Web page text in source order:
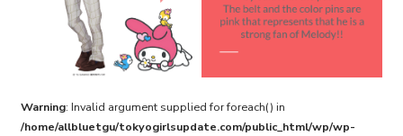
Warning: Invalid argument supplied for foreach() in
/home/allbluetgu/tokyogirlsupdate.com/public_html/wp/wp-